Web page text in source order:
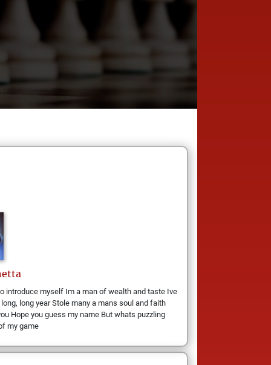
introduce myself Im a man of wealth and taste Ive
long year Stole many a mans soul and faith
Hope you guess my name But whats puzzling
my game